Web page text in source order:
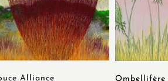
Alliance Ombellifère